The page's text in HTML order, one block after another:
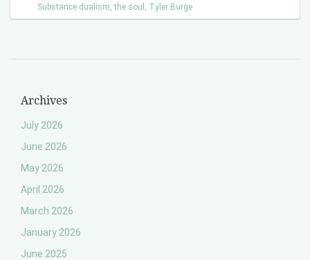
Substance dualism,the soul , Tyler Burge
Archives
July 2026
June 2026
May 2026
April 2026
March 2026
January 2026
June 2025